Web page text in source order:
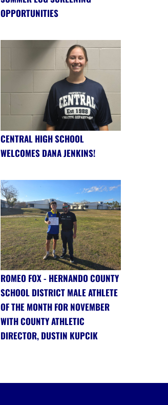
OPPORTUNITIES
CENTRAL HIGH SCHOOL
WELCOMES DANA JENKINS!
ROMEO FOX - HERNANDO COUNTY
SCHOOL DISTRICT MALE ATHLETE
OF THE MONTH FOR NOVEMBER
WITH COUNTY ATHLETIC
DIRECTOR, DUSTIN KUPCIK